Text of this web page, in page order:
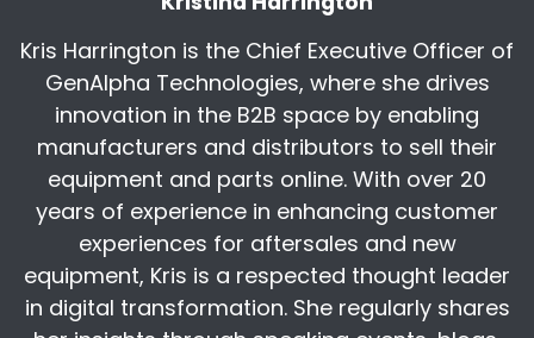
presentations.
Kudos to you to that. But I'm curious, why was it
so important for you to host this event, this
Women in Manufacturing event on, you know,
Women's History Month, basically?
00:05:33
And why it was important for us to host the
Women in Manufacturing event for
International Women's Day, and I really push
Kris Harrington is the Chief Executive Officer of
GenAlpha Technologies, where she drives
innovation in the B2B space by enabling
manufacturers and distributors to sell their
equipment and parts online. With over 20
years of experience in enhancing customer
experiences for aftersales and new
equipment, Kris is a respected thought leader
in digital transformation. She regularly shares